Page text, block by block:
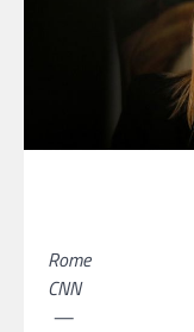
Rome
CNN
—